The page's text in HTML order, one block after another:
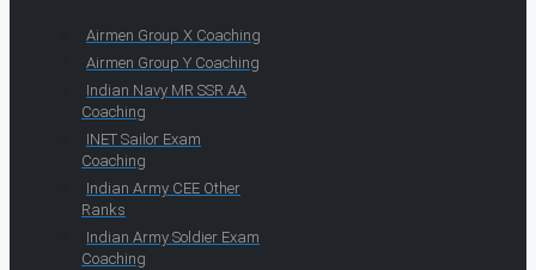
Airmen Group X Coaching
Airmen Group Y Coaching
Indian Navy MR SSR AA
Coaching
INET Sailor Exam
Coaching
Indian Army CEE Other
Ranks
Indian Army Soldier Exam
Coaching